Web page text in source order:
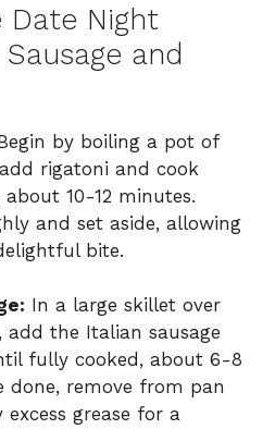
Date Night
and
by boiling a pot of
rigatoni and cook
10-12 minutes.
and set aside, allowing
bite.
In a large skillet over
add the Italian sausage
fully cooked, about 6-8
done, remove from pan
grease for a